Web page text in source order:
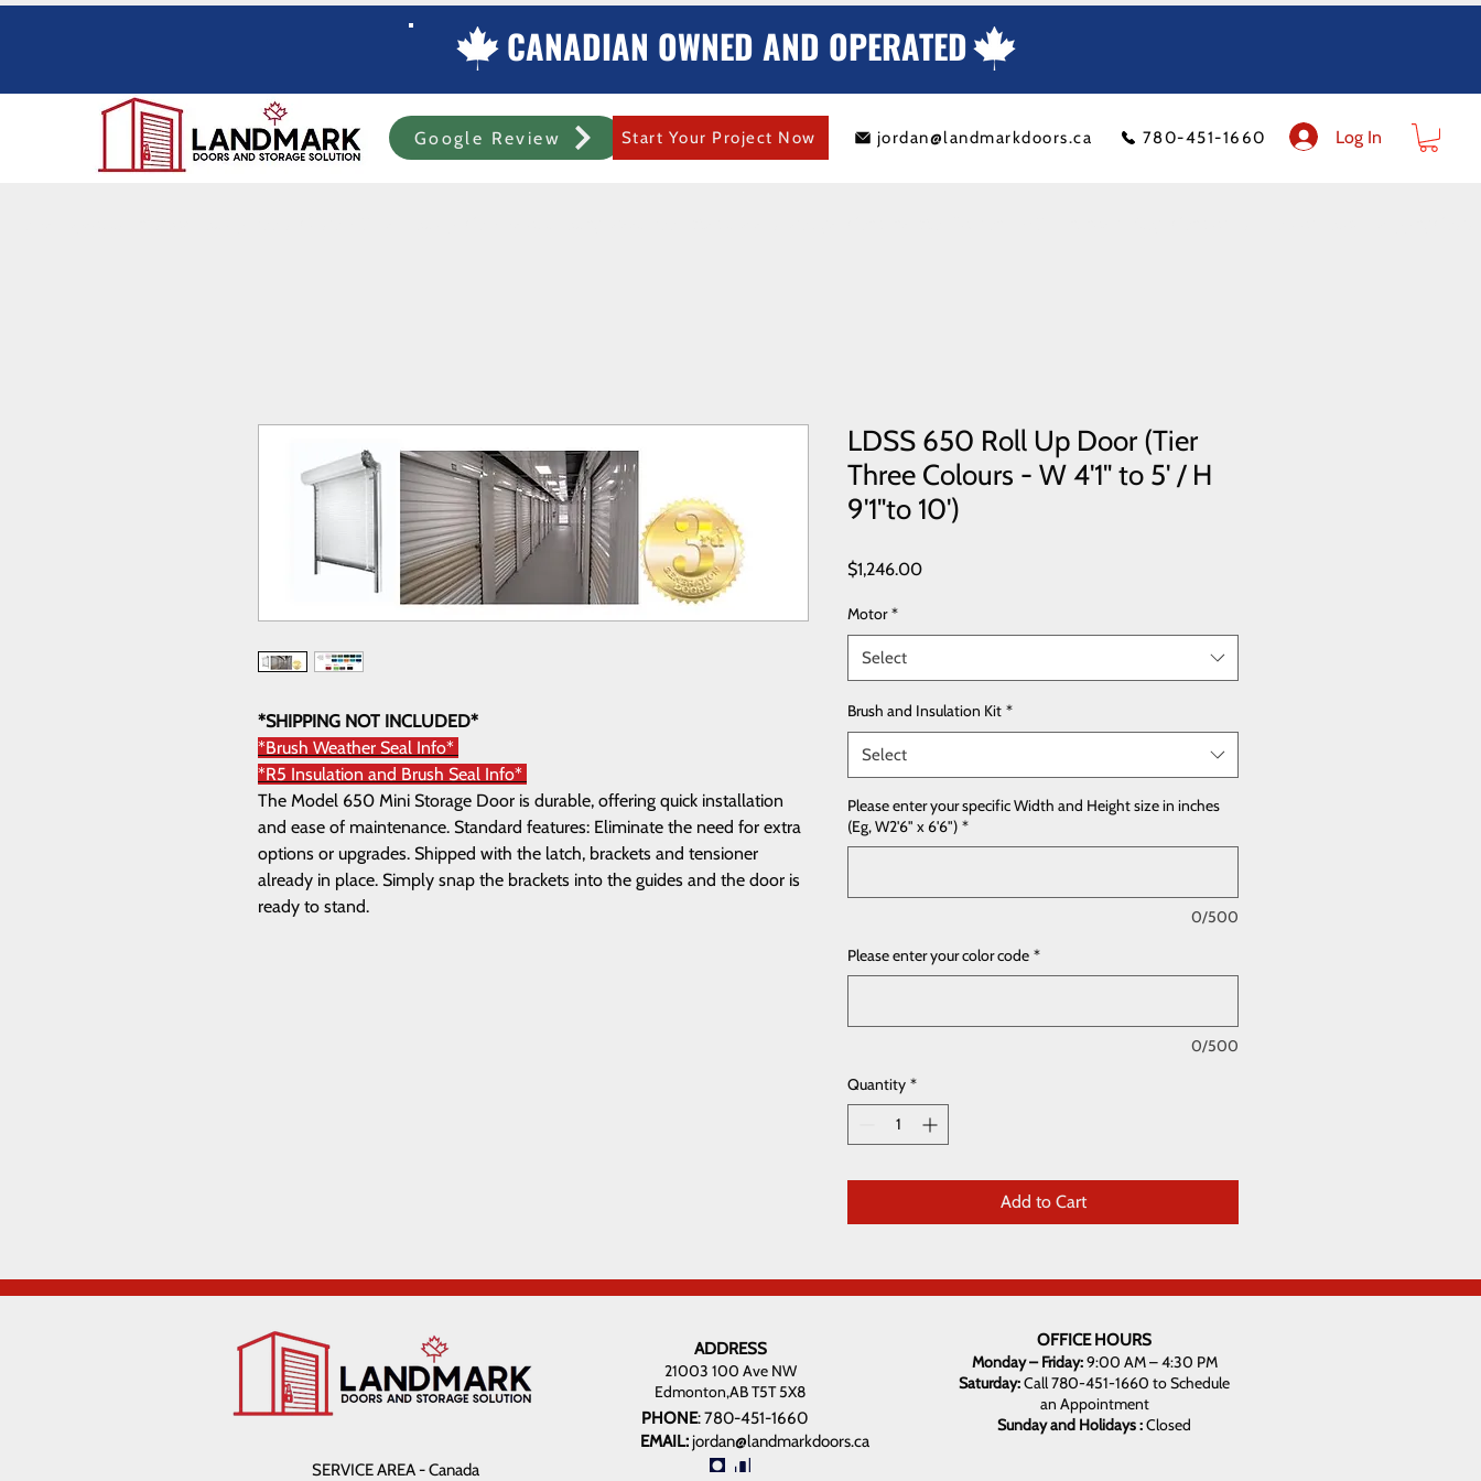
Google Review Start Your Project Now jordan@landmarkdoors.ca 780-451-1660 Log In
CANADIAN OWNED AND OPERATED
*SHIPPING NOT INCLUDED*
*Brush Weather Seal Info*
*R5 Insulation and Brush Seal Info*
The Model 650 Mini Storage Door is durable, offering quick installation
and ease of maintenance. Standard features: Eliminate the need for extra
options or upgrades. Shipped with the latch, brackets and tensioner
already in place. Simply snap the brackets into the guides and the door is
ready to stand.
LDSS 650 Roll Up Door (Tier
Three Colours - W 4'1" to 5' / H
9'1"to 10')
$1,246.00Price
Motor *
Select
Brush and Insulation Kit *
Select
Please enter your specific Width and Height size in inches
(Eg, W2'6" x 6'6") *
0/500
Please enter your color code *
0/500
Quantity *
Add to Cart
SERVICE AREA - Canada
ADDRESS
21003 100 Ave NW
Edmonton,AB T5T 5X8
PHONE:780-451-1660
EMAIL: jordan@landmarkdoors.ca
OFFICE HOURS
Monday – Friday:9:00 AM – 4:30 PM
Saturday:Call 780-451-1660 to Schedule
an Appointment
Sunday and Holidays :Closed